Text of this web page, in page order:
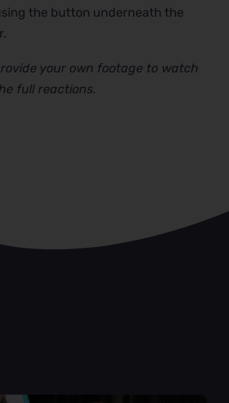
the button underneath the
your own footage to watch
full reactions.